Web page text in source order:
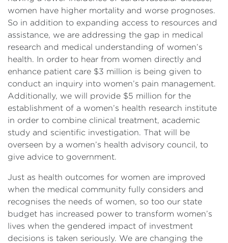
women have higher mortality and worse prognoses.
So in addition to expanding access to resources and
assistance, we are addressing the gap in medical
research and medical understanding of women’s
health. In order to hear from women directly and
enhance patient care $3 million is being given to
conduct an inquiry into women’s pain management.
Additionally, we will provide $5 million for the
establishment of a women’s health research institute
in order to combine clinical treatment, academic
study and scientific investigation. That will be
overseen by a women’s health advisory council, to
give advice to government.
Just as health outcomes for women are improved
when the medical community fully considers and
recognises the needs of women, so too our state
budget has increased power to transform women’s
lives when the gendered impact of investment
decisions is taken seriously. We are changing the